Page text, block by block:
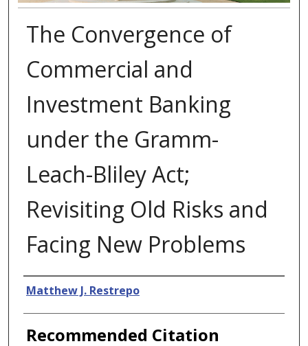
The Convergence of
Commercial and
Investment Banking
under the Gramm-
Leach-Bliley Act;
Revisiting Old Risks and
Facing New Problems
Authors
Matthew J. Restrepo
Recommended Citation